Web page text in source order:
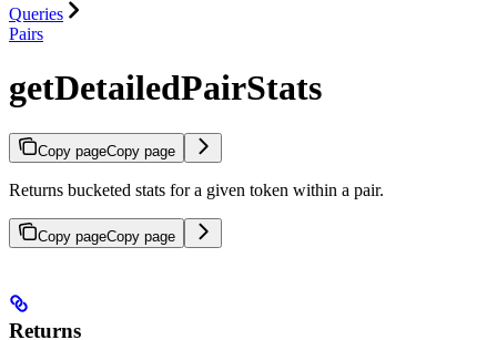
Queries
Pairs
getDetailedPairStats
Copy pageCopy page
Returns bucketed stats for a given token within a pair.
Copy pageCopy page
Returns